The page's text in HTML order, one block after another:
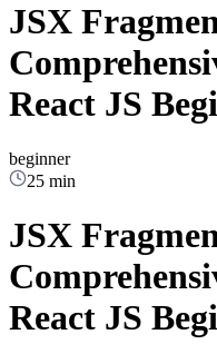
JSX
React JS
beginner
25 min
JSX
React JS